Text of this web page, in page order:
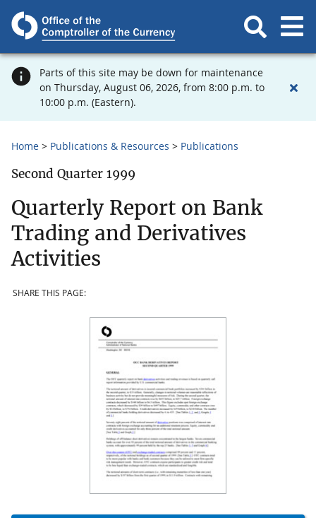
Parts of this site may be down for maintenance
on Thursday, August 06, 2026, from 8:00 p.m. to
10:00 p.m. (Eastern).
Home Publications & Resources Publications
Second Quarter 1999
Quarterly Report on Bank
Trading and Derivatives
Activities
SHARE THIS PAGE: